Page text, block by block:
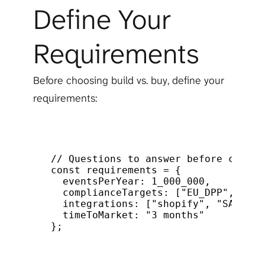
Define Your
Requirements
Before choosing build vs. buy, define your
requirements:
// Questions to answer before
const
requirements = {
eventsPerYear : 1_000_000 ,
complianceTargets : [ "EU_DPP" ,
integrations : [ "shopify" , "SAP"
timeToMarket : "3 months"
} ;